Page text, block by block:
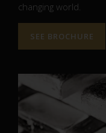
changing world.
SEE BROCHURE